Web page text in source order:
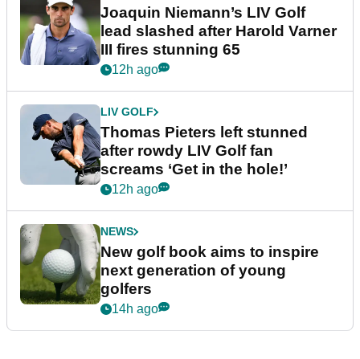
Joaquin Niemann’s LIV Golf
lead slashed after Harold Varner
III fires stunning 65
12h ago
LIV GOLF
Thomas Pieters left stunned
after rowdy LIV Golf fan
screams ‘Get in the hole!’
12h ago
NEWS
New golf book aims to inspire
next generation of young
golfers
14h ago